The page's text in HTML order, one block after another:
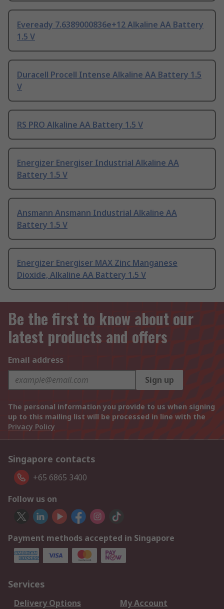
Eveready 7.6389000836e+12 Alkaline AA Battery
1.5 V
Duracell Procell Intense Alkaline AA Battery 1.5
V
RS PRO Alkaline AA Battery 1.5 V
Energizer Energiser Industrial Alkaline AA
Battery 1.5 V
Ansmann Ansmann Industrial Alkaline AA
Battery 1.5 V
Energizer Energiser MAX Zinc Manganese
Dioxide, Alkaline AA Battery 1.5 V
Be the first to know about our
latest products and offers
Email address
Sign up
The personal information you provide to us when signing
up to this mailing list will be processed in line with the
Privacy Policy
Singapore contacts
+65 6865 3400
Follow us on
Payment methods accepted in Singapore
Services
Delivery Options My Account